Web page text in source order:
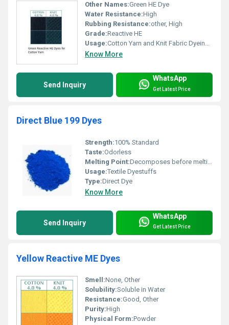
Other Names:Green HE Dye
Water Resistance:High
Rubbing Resistance:other, High
Grade:Reactive HE
Usage:Cotton Yarn and Knit Fabric Dyeing, Other
Know More
Send Inquiry
WhatsApp
Get Latest Price
Direct Blue 199 Dyes
Strength:100% Standard
Taste:Odorless
Melting Point:Decomposes before melting
Usage:Textile Dyestuffs
Type:Direct Dye
Know More
Send Inquiry
WhatsApp
Get Latest Price
Yellow Reactive ME Dyes
Smell:None, Other
Solubility:Soluble in Water
Resistance:Good, Other
Purity:High
Physical Form:Powder